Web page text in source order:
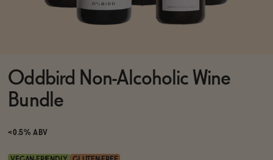
Brands
Sale
Oddbird Non-Alcoholic Wine
Bundle
<0.5% ABV